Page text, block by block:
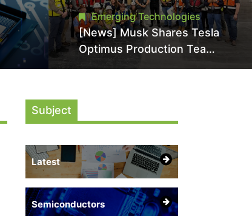
Emerging Technologies
[News] Musk Shares Tesla
Optimus Production Team
Subject
Latest
Semiconductors